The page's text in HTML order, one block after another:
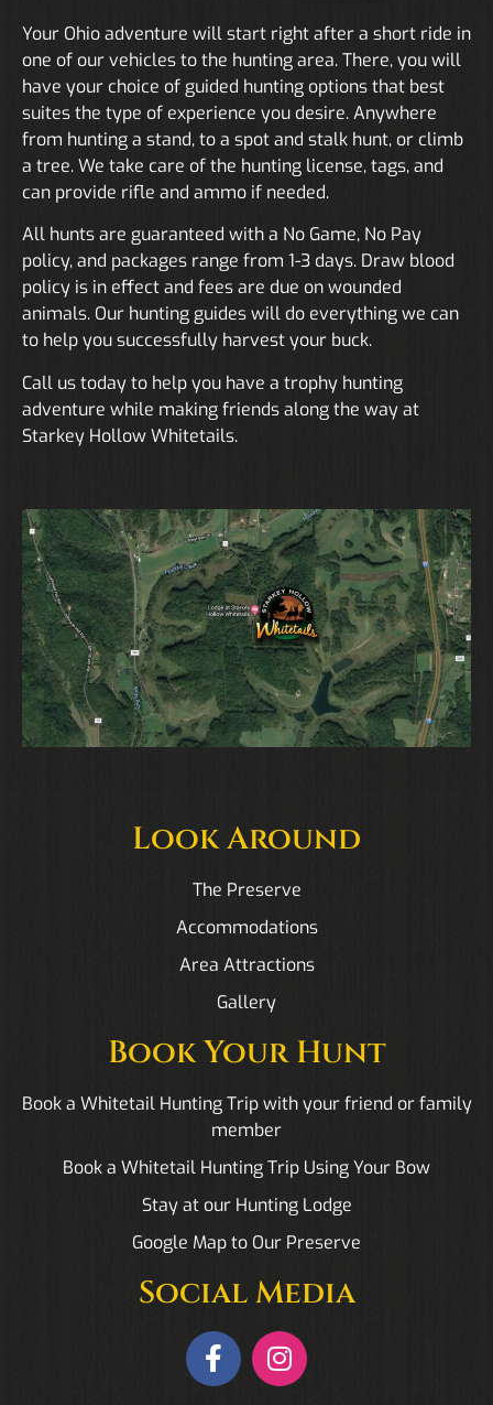
Your Ohio adventure will start right after a short ride in
one of our vehicles to the hunting area. There, you will
have your choice of guided hunting options that best
suites the type of experience you desire. Anywhere
from hunting a stand, to a spot and stalk hunt, or climb
a tree. We take care of the hunting license, tags, and
can provide rifle and ammo if needed.
All hunts are guaranteed with a No Game, No Pay
policy, and packages range from 1-3 days. Draw blood
policy is in effect and fees are due on wounded
animals. Our hunting guides will do everything we can
to help you successfully harvest your buck.
Call us today to help you have a trophy hunting
adventure while making friends along the way at
Starkey Hollow Whitetails.
Look Around
The Preserve
Accommodations
Area Attractions
Gallery
Book Your Hunt
Book a Whitetail Hunting Trip with your friend or family
member
Book a Whitetail Hunting Trip Using Your Bow
Stay at our Hunting Lodge
Google Map to Our Preserve
Social Media